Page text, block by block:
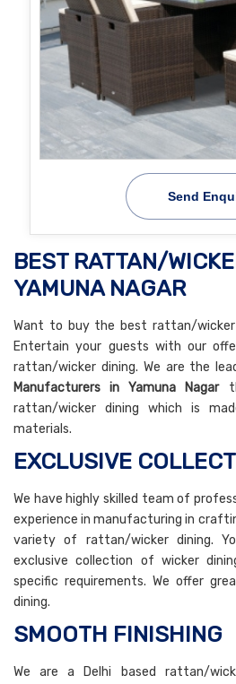
Send
BEST RATTAN/
YAMUNA NAGAR
Want to buy the best rattan/wicker
Entertain your guests with our
rattan/wicker dining. We are the
Manufacturers in Yamuna Nagar
rattan/wicker dining which is
materials.
EXCLUSIVE
We have highly skilled team of
experience in manufacturing in
variety of rattan/wicker dining.
exclusive collection of wicker
specific requirements. We offer
dining.
SMOOTH FINISHING
We are a Delhi based rattan/